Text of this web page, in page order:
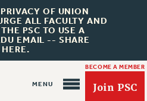
OF UNION
ALL FACULTY AND
PSC TO USE A
EMAIL -- SHARE
BECOME A MEMBER
Join PSC